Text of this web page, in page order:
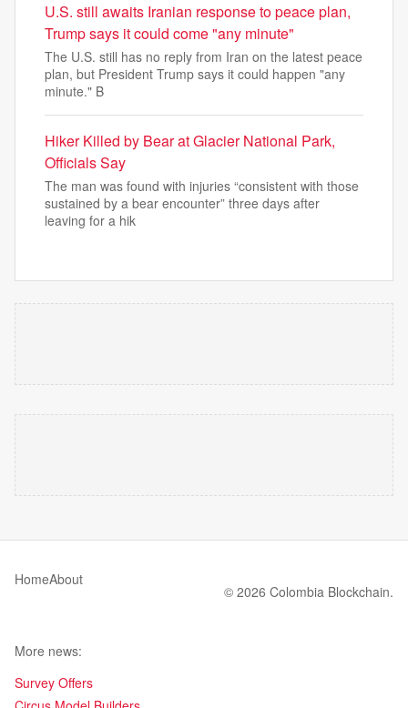
U.S. still awaits Iranian response to peace plan,
Trump says it could come "any minute"
The U.S. still has no reply from Iran on the latest peace
plan, but President Trump says it could happen "any
minute." B
Hiker Killed by Bear at Glacier National Park,
Officials Say
The man was found with injuries “consistent with those
sustained by a bear encounter” three days after
leaving for a hik
HomeAbout
© 2026 Colombia Blockchain.
More news:
Survey Offers